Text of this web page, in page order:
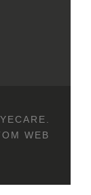
WEB